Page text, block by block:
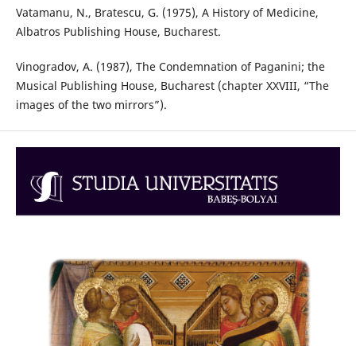
Vatamanu, N., Bratescu, G. (1975), A History of Medicine,
Albatros Publishing House, Bucharest.
Vinogradov, A. (1987), The Condemnation of Paganini; the
Musical Publishing House, Bucharest (chapter XXVIII, “The
images of the two mirrors”).